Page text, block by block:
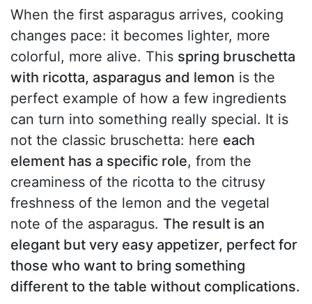
When the first asparagus arrives, cooking
changes pace: it becomes lighter, more
colorful, more alive. This spring bruschetta
with ricotta, asparagus and lemon is the
perfect example of how a few ingredients
can turn into something really special. It is
not the classic bruschetta: here each
element has a specific role, from the
creaminess of the ricotta to the citrusy
freshness of the lemon and the vegetal
note of the asparagus. The result is an
elegant but very easy appetizer, perfect for
those who want to bring something
different to the table without complications.